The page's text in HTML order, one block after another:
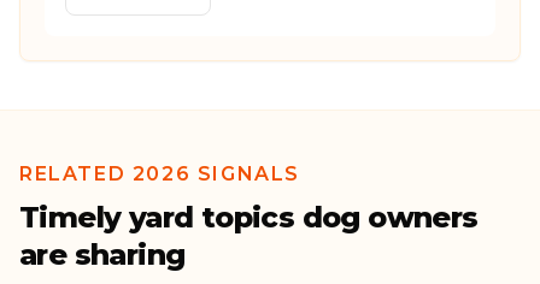
RELATED 2026 SIGNALS
Timely yard topics dog owners
are sharing